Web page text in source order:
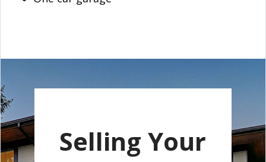
Selling Your